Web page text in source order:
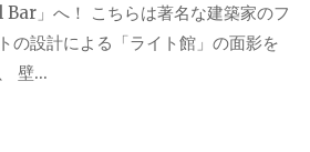
」へ！ こちらは著名な建築家のフ
の設計による「ライト館」の面影を
壁...